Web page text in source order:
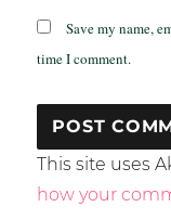
Save my name,
time I comment.
This site uses
how your